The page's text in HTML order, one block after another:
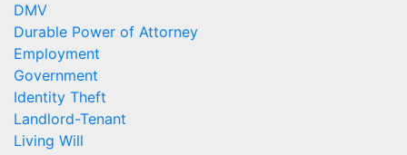
DMV
Durable Power of Attorney
Employment
Government
Identity Theft
Landlord-Tenant
Living Will